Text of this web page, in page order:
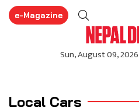
e-Magazine
Local Cars